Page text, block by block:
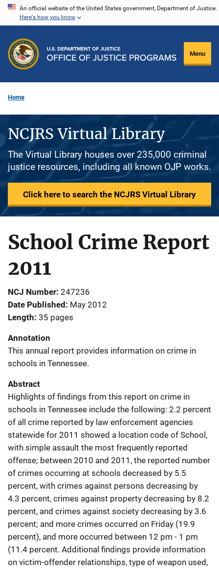
Skip
content
An official website of the United States government, Department of Justice.
Here's how you know
Menu
Home
NCJRS Virtual Library
The Virtual Library houses over 235,000 criminal
justice resources, including all known OJP works.
Click here to search the NCJRS Virtual Library
School Crime Report
2011
NCJ Number 247236
Date Published May 2012
Length 35 pages
Annotation
This annual report provides information on crime in
schools in Tennessee.
Abstract
Highlights of findings from this report on crime in
schools in Tennessee include the following: 2.2 percent
of all crime reported by law enforcement agencies
statewide for 2011 showed a location code of School,
with simple assault the most frequently reported
offense; between 2010 and 2011, the reported number
of crimes occurring at schools decreased by 5.5
percent, with crimes against persons decreasing by
4.3 percent, crimes against property decreasing by 8.2
percent, and crimes against society decreasing by 3.6
percent; and more crimes occurred on Friday (19.9
percent), and more occurred between 12 pm - 1 pm
(11.4 percent. Additional findings provide information
on victim-offender relationships, type of weapon used,